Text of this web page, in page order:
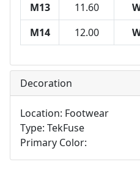
M13
11.60
M14
12.00
Decoration
Location: Footwear
Type: TekFuse
Primary Color: